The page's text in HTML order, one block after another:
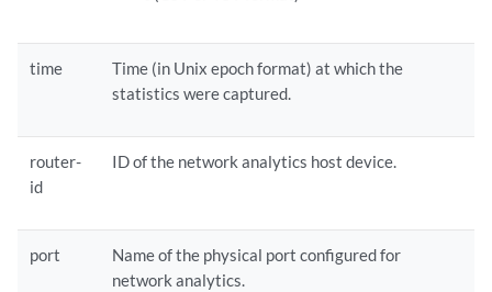
time
Time (in Unix epoch format) at which the
statistics were captured.
router-
id
ID of the network analytics host device.
port
Name of the physical port configured for
network analytics.